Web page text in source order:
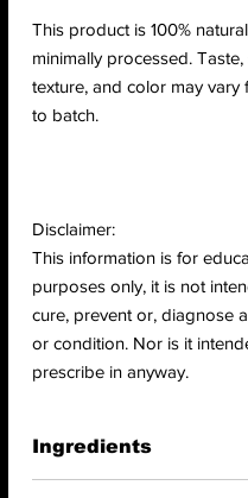
This product is 100%
minimally processed. Taste,
texture, and color may vary
to batch.
Disclaimer:
This information is for
purposes only, it is not
cure, prevent or, diagnose
or condition. Nor is it
prescribe in anyway.
Ingredients